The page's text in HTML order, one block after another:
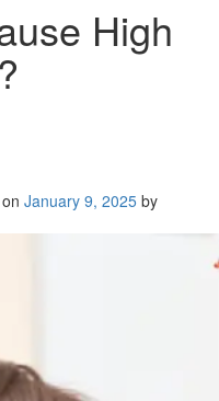
High
January 9, 2025 by